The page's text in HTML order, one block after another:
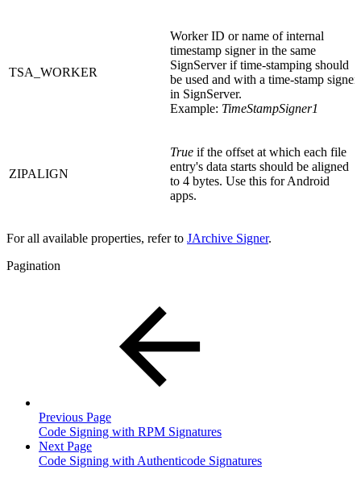
TSA_WORKER
Worker ID or name of internal
timestamp signer in the same
SignServer if time-stamping should
be used and with a time-stamp signer
in SignServer.
Example: TimeStampSigner1
ZIPALIGN
True if the offset at which each file
entry's data starts should be aligned
to 4 bytes. Use this for Android
apps.
For all available properties, refer to JArchive Signer.
Pagination
Previous Page
Code Signing with RPM Signatures
Next Page
Code Signing with Authenticode Signatures